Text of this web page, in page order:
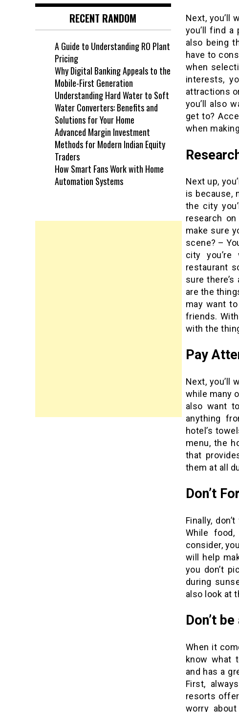
Next, you’ll
you’ll find
also being
have to
when
interests,
attractions
you’ll also
get to?
when
Next up,
is because,
the city
research
make sure
scene? –
city
restaurant
sure
are the
may want
friends.
with the
Pay
Next, you’ll
while many
also want
anything
hotel’s
menu, the
that
them at all
Don’t
Finally,
While
consider,
will help
you don’t
during
also look at
Don’t
When it
know what
and has a
First,
resorts
worry
RECENT RANDOM
A Guide to Understanding RO Plant
Pricing
Why Digital Banking Appeals to the
Mobile-First Generation
Understanding Hard Water to Soft
Water Converters: Benefits and
Solutions for Your Home
Advanced Margin Investment
Methods for Modern Indian Equity
Traders
How Smart Fans Work with Home
Automation Systems